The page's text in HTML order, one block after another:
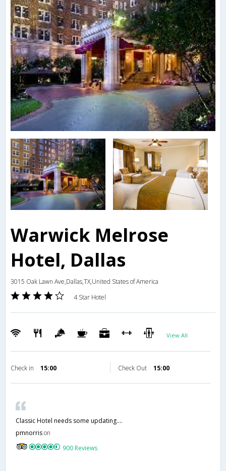
Warwick Melrose
Hotel, Dallas
3015 Oak Lawn Ave,Dallas,TX,United States of America
4 Star Hotel
View All
Check in 15:00 Check Out 15:00
Classic Hotel needs some updating….
pmnorrison
900 Reviews